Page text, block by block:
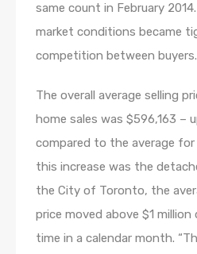
same count in February
market conditions became
competition between buyers.
The overall average selling
home sales was $596,163 –
compared to the average for
this increase was the
the City of Toronto, the
price moved above $1
time in a calendar month.